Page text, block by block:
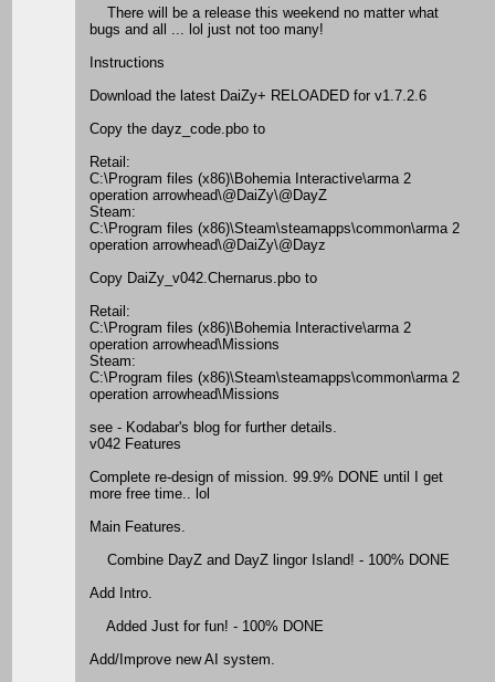
There will be a release this weekend no matter what
bugs and all ... lol just not too many!
Instructions
Download the latest DaiZy+ RELOADED for v1.7.2.6
Copy the dayz_code.pbo to
Retail:
C:\Program files (x86)\Bohemia Interactive\arma 2
operation arrowhead\@DaiZy\@DayZ
Steam:
C:\Program files (x86)\Steam\steamapps\common\arma 2
operation arrowhead\@DaiZy\@Dayz
Copy DaiZy_v042.Chernarus.pbo to
Retail:
C:\Program files (x86)\Bohemia Interactive\arma 2
operation arrowhead\Missions
Steam:
C:\Program files (x86)\Steam\steamapps\common\arma 2
operation arrowhead\Missions
see - Kodabar's blog for further details.
v042 Features
Complete re-design of mission. 99.9% DONE until I get
more free time.. lol
Main Features.
Combine DayZ and DayZ lingor Island! - 100% DONE
Add Intro.
Added Just for fun! - 100% DONE
Add/Improve new AI system.